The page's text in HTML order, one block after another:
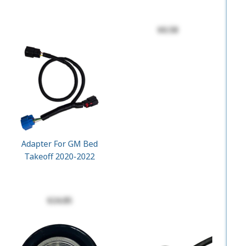
$0.58
Adapter For GM Bed
Takeoff 2020-2022
$24.85